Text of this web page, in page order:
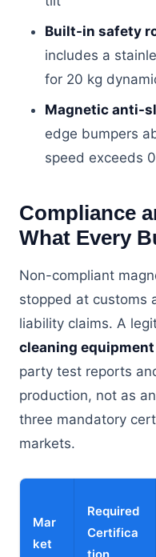
Built-in safety
includes a
for 20 kg
Magnetic anti-
edge bumpers
speed exceeds
Compliance
What Every
Non-compliant
stopped at customs
liability claims. A
cleaning
party test reports
production, not as
three mandatory
markets.
Mar
ket
Required
Certifica